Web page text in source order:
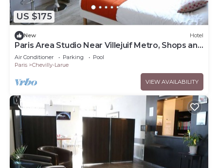
US $175
New Hotel
Paris Area Studio Near Villejuif Metro, Shops and
Local Restaurants
Air Conditioner Parking
Pool
Paris
Chevilly-Larue
VIEW AVAILABILITY